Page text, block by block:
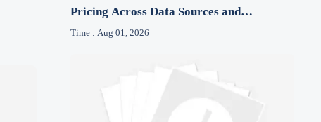
Pricing Across Data Sources and
Features?
Time : Aug 01, 2026